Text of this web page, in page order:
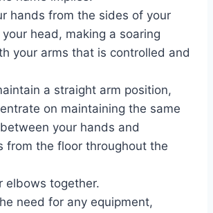
hands from the sides of your
head, making a soaring
your arms that is controlled and
a straight arm position,
on maintaining the same
your hands and
from the floor throughout the
elbows together.
need for any equipment,